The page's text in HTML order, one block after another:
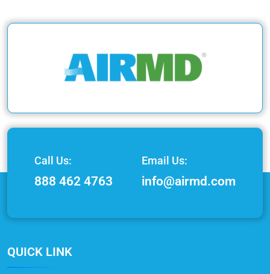
Call Us:
888 462 4763
Email Us:
info@airmd.com
QUICK LINK